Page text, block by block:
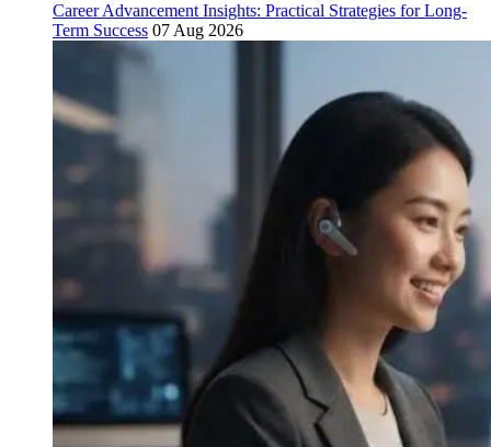
Career Advancement Insights: Practical Strategies for Long-
Term Success 07 Aug 2026